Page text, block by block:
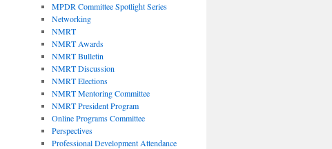
MPDR Committee Spotlight Series
Networking
NMRT
NMRT Awards
NMRT Bulletin
NMRT Discussion
NMRT Elections
NMRT Mentoring Committee
NMRT President Program
Online Programs Committee
Perspectives
Professional Development Attendance